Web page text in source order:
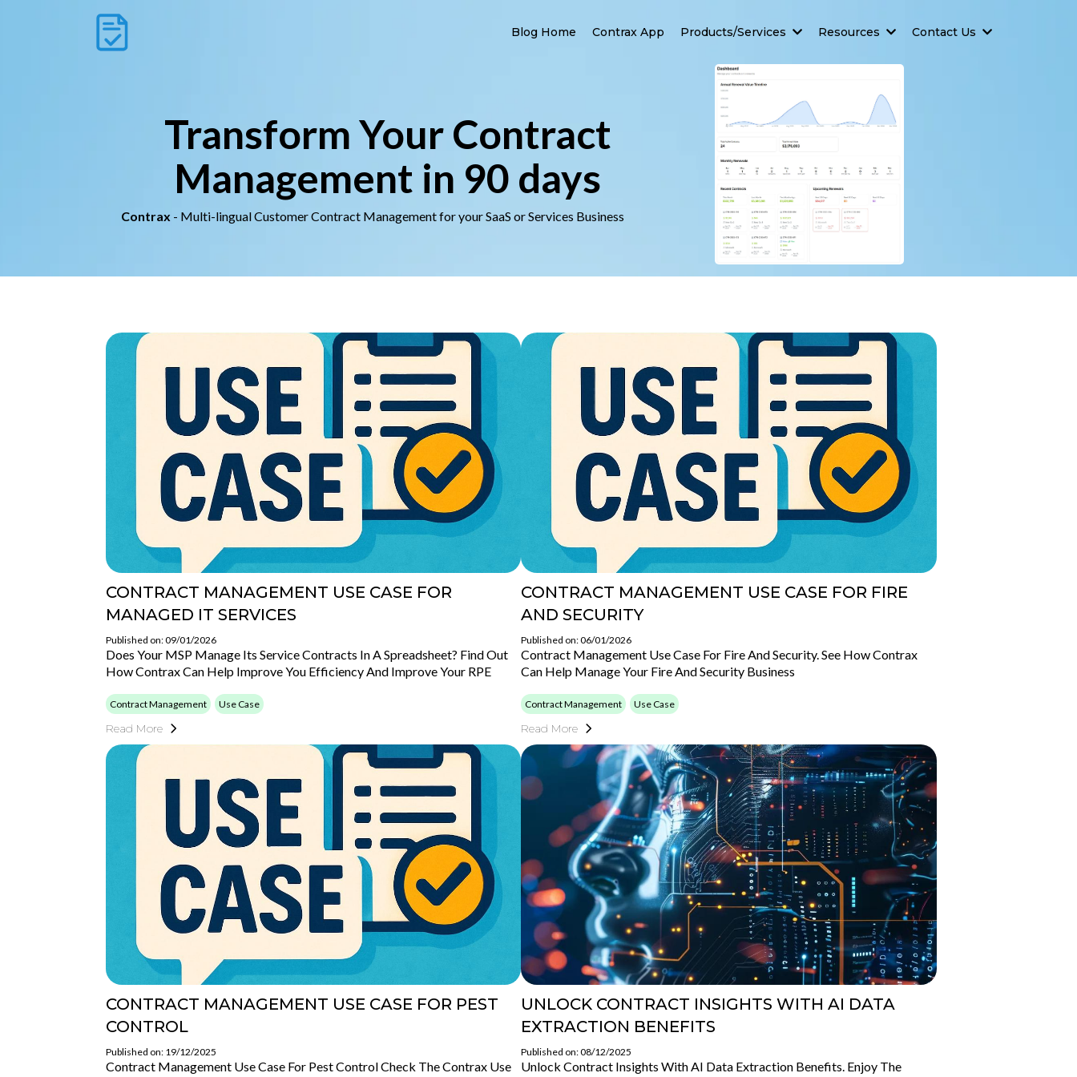
Blog Home Contrax App Products/Services Resources Contact Us
Transform Your Contract
Management in 90 days
Contrax - Multi-lingual Customer Contract Management for your SaaS or Services Business
CONTRACT MANAGEMENT USE CASE FOR
MANAGED IT SERVICES
Published on: 09/01/2026
Does Your MSP Manage Its Service Contracts In A Spreadsheet? Find Out
How Contrax Can Help Improve You Efficiency And Improve Your RPE
Contract Management Use Case
Read More
CONTRACT MANAGEMENT USE CASE FOR FIRE
AND SECURITY
Published on: 06/01/2026
Contract Management Use Case For Fire And Security. See How Contrax
Can Help Manage Your Fire And Security Business
Contract Management Use Case
Read More
CONTRACT MANAGEMENT USE CASE FOR PEST
CONTROL
Published on: 19/12/2025
Contract Management Use Case For Pest Control Check The Contrax Use
UNLOCK CONTRACT INSIGHTS WITH AI DATA
EXTRACTION BENEFITS
Published on: 08/12/2025
Unlock Contract Insights With AI Data Extraction Benefits. Enjoy The